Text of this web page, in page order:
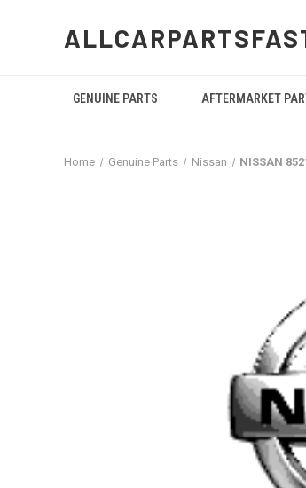
GENUINE PARTS AFTERMARKET
Home Genuine Parts Nissan NISSAN